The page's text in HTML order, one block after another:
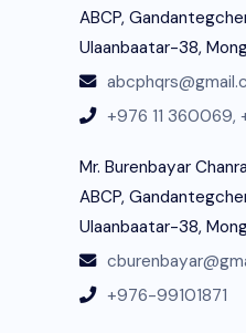
ABCP,
Ulaanbaatar-38,
+976 11 360069,
Mr. Burenbayar
ABCP,
Ulaanbaatar-38,
+976-99101871